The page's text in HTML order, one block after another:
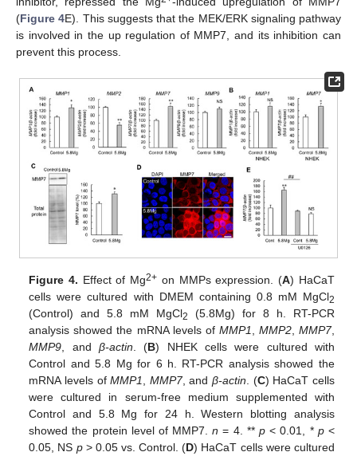
(Figure 4E). This suggests that the MEK/ERK signaling pathway
is involved in the up regulation of MMP7, and its inhibition can
prevent this process.
Figure 4. Effect of Mg2+ on MMPs expression. (A) HaCaT
cells were cultured with DMEM containing 0.8 mM MgCl2
(Control) and 5.8 mM MgCl2
(5.8Mg) for 8 h. RT-PCR
analysis showed the mRNA levels of MMP1 MMP2, MMP7,
MMP9 , and β-actin . (B) NHEK cells were cultured with
Control and 5.8 Mg for 6 h. RT-PCR analysis showed the
mRNA levels ofMMP1 MMP7, andβ-actin . (C) HaCaT cells
were cultured in serum-free medium supplemented with
Control and 5.8 Mg for 24 h. Western blotting analysis
showed the protein level of MMP7.n = 4. **p < 0.01, * p<
0.05, NS p> 0.05 vs. Control. (D) HaCaT cells were cultured